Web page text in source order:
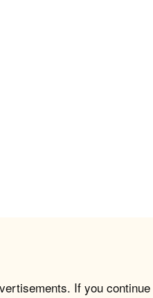
If you continue